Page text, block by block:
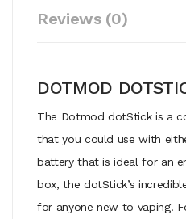
Reviews (0)
DOTMOD
The Dotmod dotStick is a
that you could use with
battery that is ideal for an
box, the dotStick’s
for anyone new to vaping.